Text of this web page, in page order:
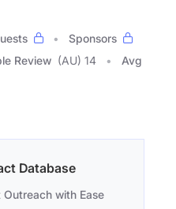
Sponsors
Review (AU) 14
Avg
Database
with Ease